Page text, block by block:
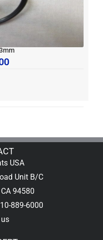
USA
Unit B/C
94580
889-6000